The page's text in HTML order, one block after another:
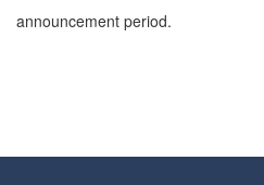
announcement period.